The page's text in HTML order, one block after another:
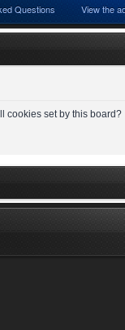
Questions View the
cookies set by this board?